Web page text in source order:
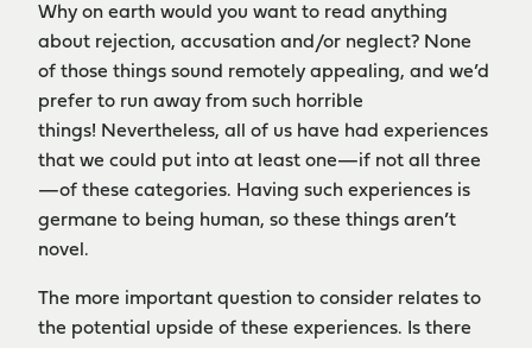
Why on earth would you want to read anything
about rejection, accusation and/or neglect? None
of those things sound remotely appealing, and we’d
prefer to run away from such horrible
things! Nevertheless, all of us have had experiences
that we could put into at least one­—if not all three
—of these categories. Having such experiences is
germane to being human, so these things aren’t
novel.
The more important question to consider relates to
the potential upside of these experiences. Is there